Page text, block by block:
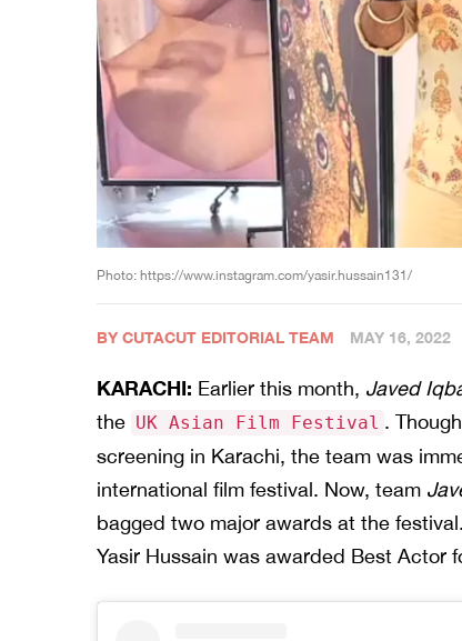
Photo: https://www.instagram.com/yasir.hussain131/
BY CUTACUT EDITORIAL TEAM MAY 16, 2022
KARACHI: Earlier this month, Javed
the UK Asian Film Festival .
screening in Karachi, the team was
international film festival. Now, team
bagged two major awards at the
Yasir Hussain was awarded Best Actor